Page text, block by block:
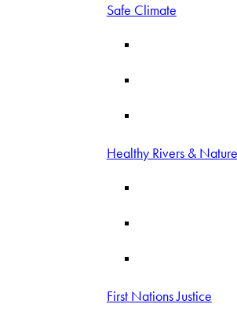
Safe Climate
Healthy Rivers & Nature
First Nations Justice